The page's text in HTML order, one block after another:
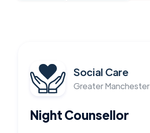
Social Care
Greater Manchester
Night Counsellor